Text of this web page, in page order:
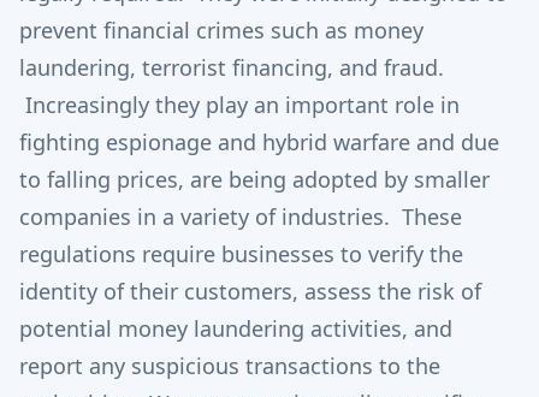
prevent financial crimes such as money
laundering, terrorist financing, and fraud.
Increasingly they play an important role in
fighting espionage and hybrid warfare and due
to falling prices, are being adopted by smaller
companies in a variety of industries. These
regulations require businesses to verify the
identity of their customers, assess the risk of
potential money laundering activities, and
report any suspicious transactions to the